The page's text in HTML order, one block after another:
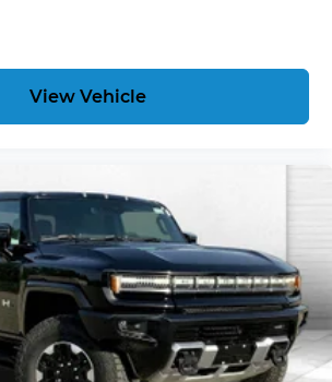
View Vehicle